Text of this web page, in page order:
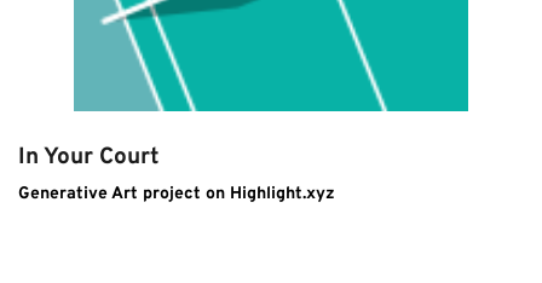
In Your Court
Generative Art project on Highlight.xyz